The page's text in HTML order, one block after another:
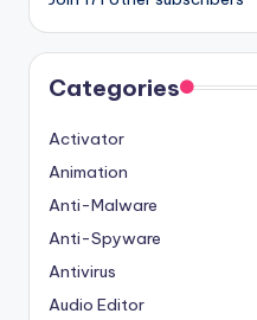
Categories
Activator
Animation
Anti-Malware
Anti-Spyware
Antivirus
Audio Editor